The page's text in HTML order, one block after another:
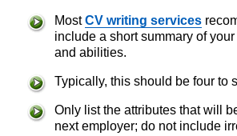
MostCV writing services
include a short summary of
and abilities.
Typically, this should be four to
Only list the attributes that will
next employer; do not include